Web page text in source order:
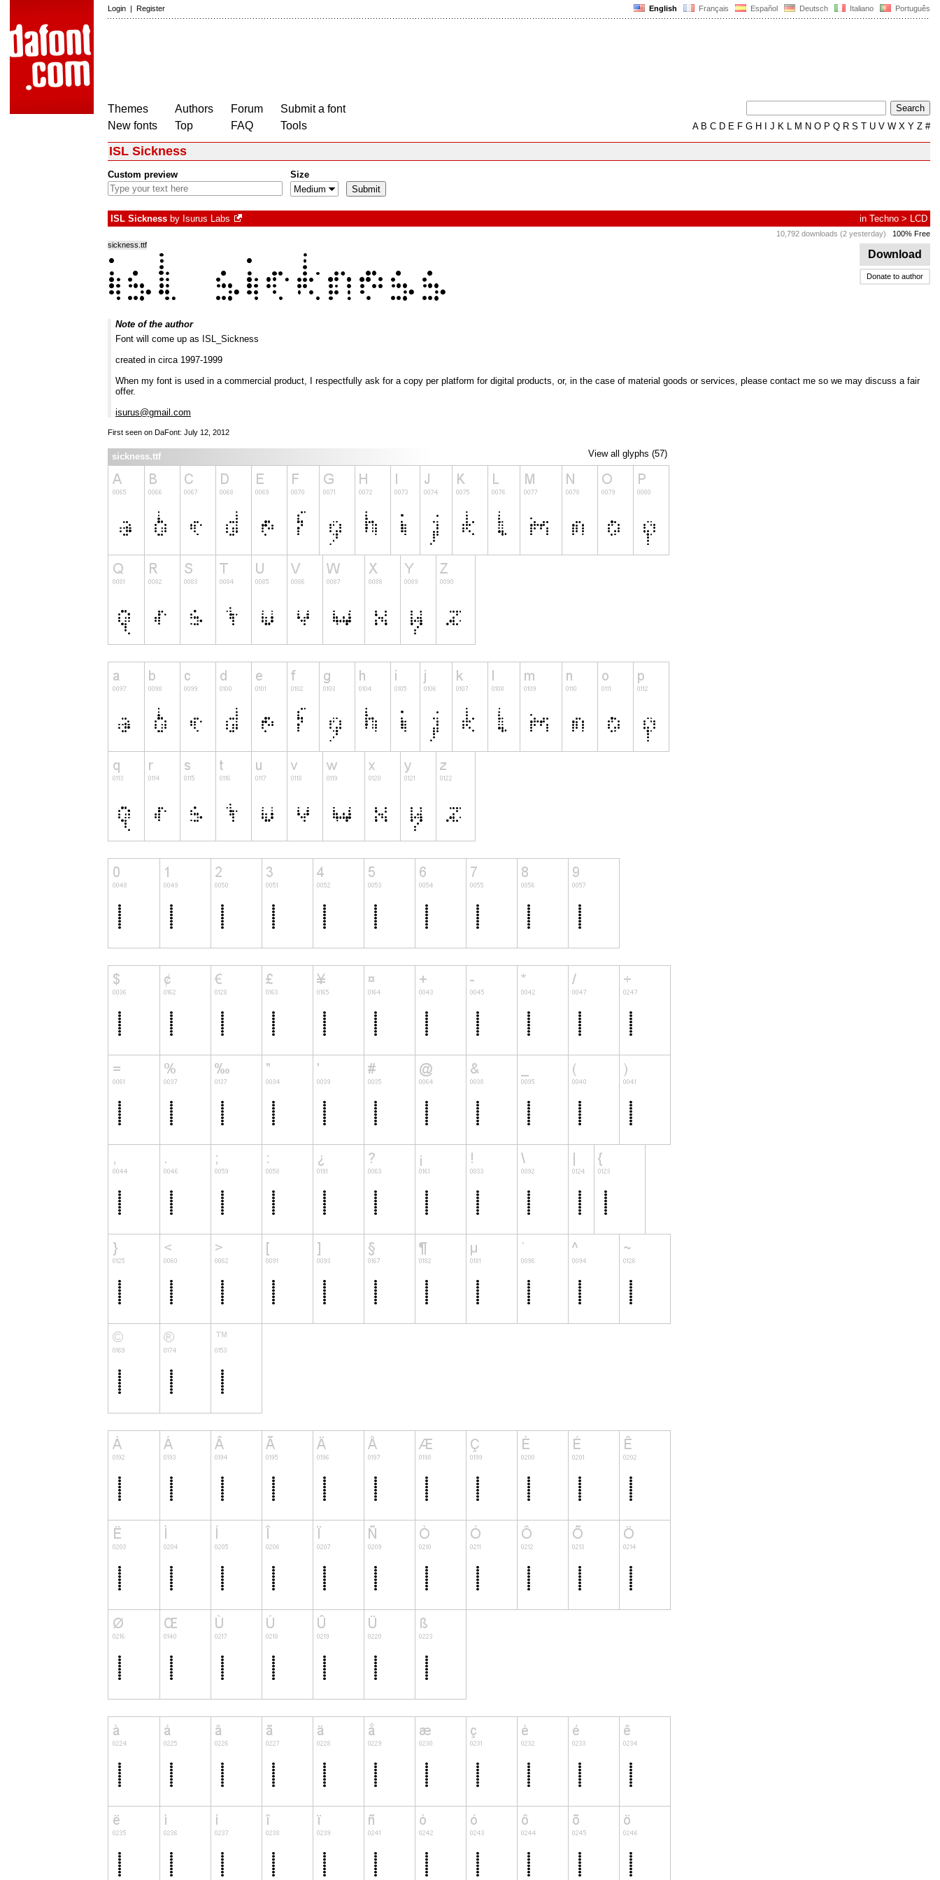
English Français Español Deutsch Italiano Português
Login | Register
Themes
New fonts
Authors
Top
Forum
FAQ
Submit a font
Tools
AB C D E F G H J K L M N O P Q R S T U V W X Y Z #
ISL Sickness
Custom preview Size
ISL Sickness by Isurus Labs in Techno > LCD
10,792 downloads (2 yesterday) 100% Free
Download
Donate to author
sickness.ttf
Note of the author
Font will come up as ISL_Sickness
created in circa 1997-1999
When my font is used in a commercial product, I respectfully ask for a copy per platform for digital products, or, in the case of material goods or services, please contact me so we may discuss a fair
offer.
isurus@gmail.com
First seen on DaFont: July 12, 2012
View all glyphs (57)
sickness.ttf